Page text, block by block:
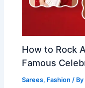
How to Rock
Famous
Sarees, Fashion / By